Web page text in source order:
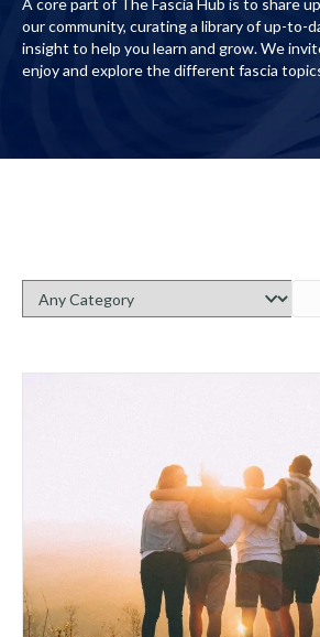
A core part of The Fascia Hub is to share
our community, curating a library of up-to-
insight to help you learn and grow. We
enjoy and explore the different fascia